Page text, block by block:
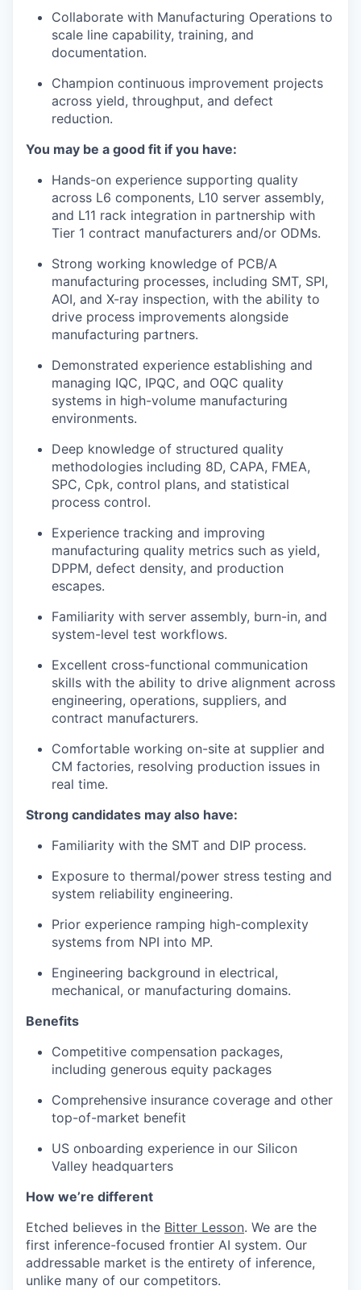
Collaborate with Manufacturing Operations to
scale line capability, training, and
documentation.
Champion continuous improvement projects
across yield, throughput, and defect
reduction.
You may be a good fit if you have:
Hands-on experience supporting quality
across L6 components, L10 server assembly,
and L11 rack integration in partnership with
Tier 1 contract manufacturers and/or ODMs.
Strong working knowledge of PCB/A
manufacturing processes, including SMT, SPI,
AOI, and X-ray inspection, with the ability to
drive process improvements alongside
manufacturing partners.
Demonstrated experience establishing and
managing IQC, IPQC, and OQC quality
systems in high-volume manufacturing
environments.
Deep knowledge of structured quality
methodologies including 8D, CAPA, FMEA,
SPC, Cpk, control plans, and statistical
process control.
Experience tracking and improving
manufacturing quality metrics such as yield,
DPPM, defect density, and production
escapes.
Familiarity with server assembly, burn-in, and
system-level test workflows.
Excellent cross-functional communication
skills with the ability to drive alignment across
engineering, operations, suppliers, and
contract manufacturers.
Comfortable working on-site at supplier and
CM factories, resolving production issues in
real time.
Strong candidates may also have:
Familiarity with the SMT and DIP process.
Exposure to thermal/power stress testing and
system reliability engineering.
Prior experience ramping high-complexity
systems from NPI into MP.
Engineering background in electrical,
mechanical, or manufacturing domains.
Benefits
Competitive compensation packages,
including generous equity packages
Comprehensive insurance coverage and other
top-of-market benefit
US onboarding experience in our Silicon
Valley headquarters
How we’re different
Etched believes in the Bitter Lesson. We are the
first inference-focused frontier AI system. Our
addressable market is the entirety of inference,
unlike many of our competitors.